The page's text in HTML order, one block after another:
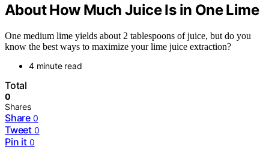
About How Much Juice Is in One Lime
One medium lime yields about 2 tablespoons of juice, but do you
know the best ways to maximize your lime juice extraction?
4 minute read
Total
0
Shares
Share 0
Tweet 0
Pin it 0